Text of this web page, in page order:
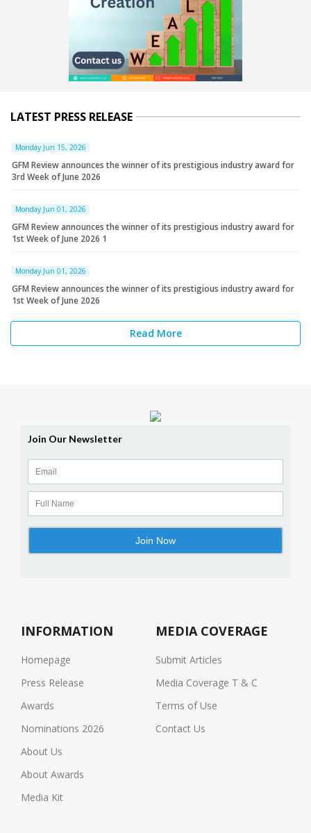
LATEST PRESS RELEASE
Monday Jun 15, 2026
GFM Review announces the winner of its prestigious industry award for
3rd Week of June 2026
Monday Jun 01, 2026
GFM Review announces the winner of its prestigious industry award for
1st Week of June 2026 1
Monday Jun 01, 2026
GFM Review announces the winner of its prestigious industry award for
1st Week of June 2026
Read More
INFORMATION
Homepage
Press Release
Awards
Nominations 2026
About Us
About Awards
Media Kit
MEDIA COVERAGE
Submit Articles
Media Coverage T & C
Terms of Use
Contact Us